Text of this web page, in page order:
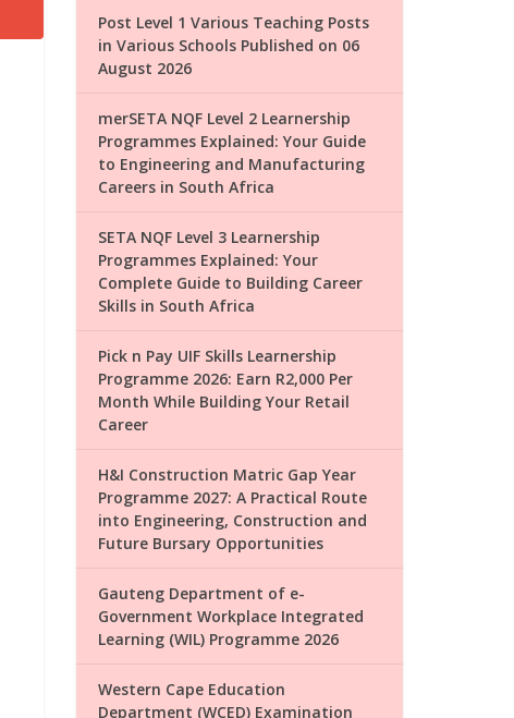
Post Level 1 Various Teaching Posts
in Various Schools Published on 06
August 2026
merSETA NQF Level 2 Learnership
Programmes Explained: Your Guide
to Engineering and Manufacturing
Careers in South Africa
SETA NQF Level 3 Learnership
Programmes Explained: Your
Complete Guide to Building Career
Skills in South Africa
Pick n Pay UIF Skills Learnership
Programme 2026: Earn R2,000 Per
Month While Building Your Retail
Career
H&I Construction Matric Gap Year
Programme 2027: A Practical Route
into Engineering, Construction and
Future Bursary Opportunities
Gauteng Department of e-
Government Workplace Integrated
Learning (WIL) Programme 2026
Western Cape Education
Department (WCED) Examination